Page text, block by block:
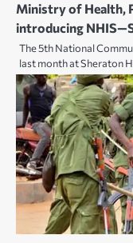
Ministry of Health,
introducing
The 5th National
last month at Sheraton